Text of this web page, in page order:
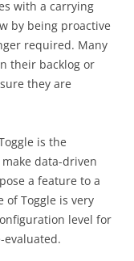
with a carrying
by being proactive
required. Many
their backlog or
they are
is the
data-driven
a feature to a
of Toggle is very
level for